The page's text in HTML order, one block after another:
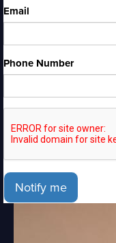
Email
Phone Number
Notify me